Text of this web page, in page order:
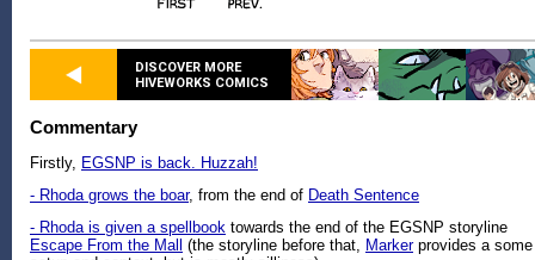
DISCOVER MORE
HIVEWORKS COMICS
Commentary
Firstly, EGSNP is back. Huzzah!
- Rhoda grows the boar, from the end of Death Sentence
- Rhoda is given a spellbook towards the end of the EGSNP storyline
Escape From the Mall (the storyline before that, Markerprovides a some